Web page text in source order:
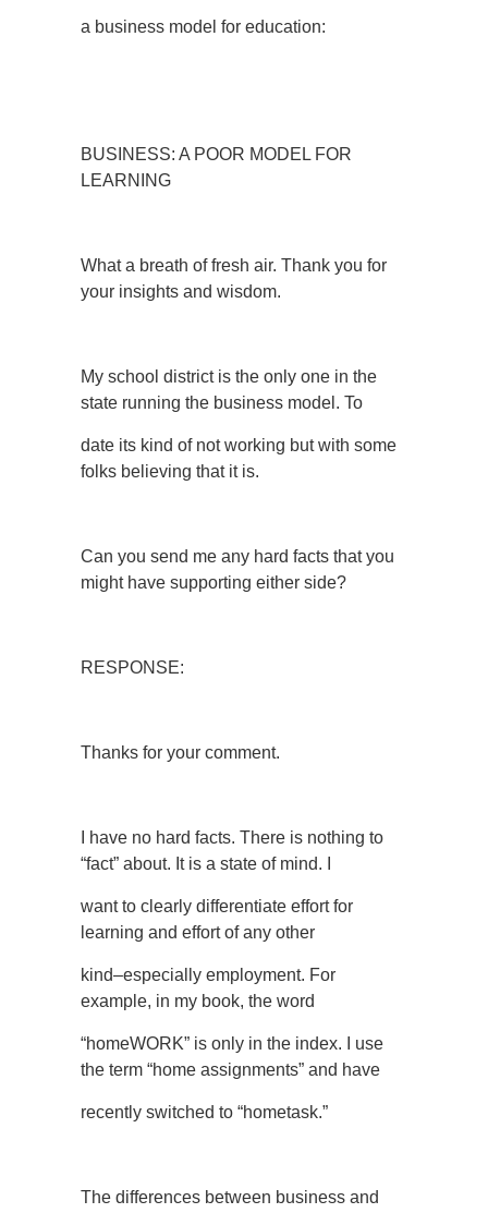
a business model for education:
BUSINESS: A POOR MODEL FOR
LEARNING
What a breath of fresh air. Thank you for
your insights and wisdom.
My school district is the only one in the
state running the business model. To
date its kind of not working but with some
folks believing that it is.
Can you send me any hard facts that you
might have supporting either side?
RESPONSE:
Thanks for your comment.
I have no hard facts. There is nothing to
“fact” about. It is a state of mind. I
want to clearly differentiate effort for
learning and effort of any other
kind–especially employment. For
example, in my book, the word
“homeWORK” is only in the index. I use
the term “home assignments” and have
recently switched to “hometask.”
The differences between business and